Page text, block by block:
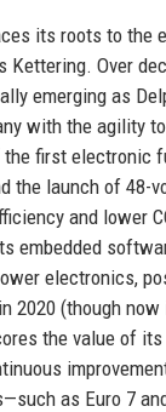
its roots to the
Kettering. Over
emerging as
with the agility
first electronic
the launch of 48-
and lower
embedded
electronics,
2020 (though
the value of
as Euro 7